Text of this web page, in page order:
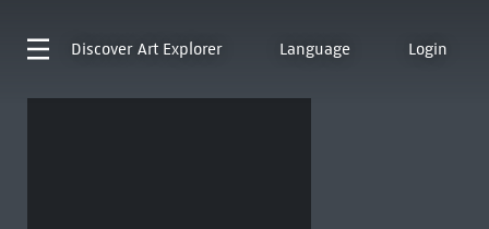
Discover Art Explorer Language Login